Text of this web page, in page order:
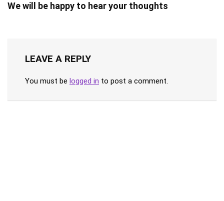
We will be happy to hear your thoughts
LEAVE A REPLY
You must be logged in to post a comment.